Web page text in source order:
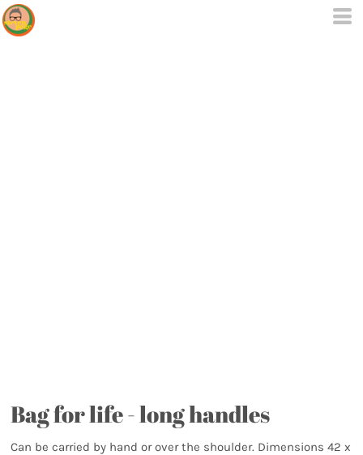
Bag for life - long handles
Can be carried by hand or over the shoulder. Dimensions 42 x